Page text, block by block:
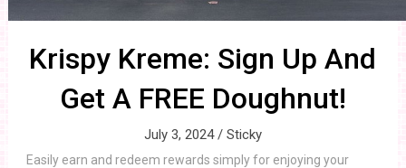
Krispy Kreme: Sign Up And
Get A FREE Doughnut!
July 3, 2024 / Sticky
Easily earn and redeem rewards simply for enjoying your